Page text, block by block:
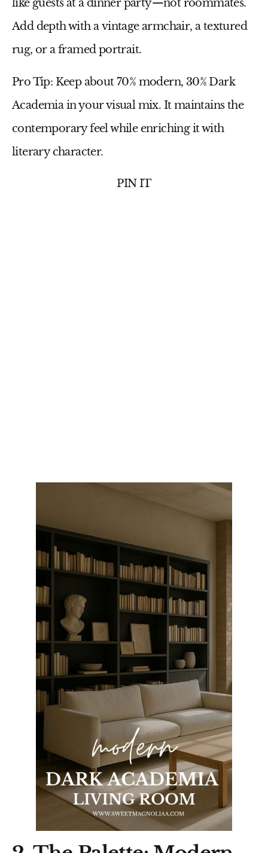
like guests at a dinner party—not roommates.
Add depth with avintage armchair, atextured
rug, or aframed portrait.
Pro Tip: Keep about70% modern, 30% Dark
Academiain your visual mix. It maintains the
contemporary feel while enriching it with
literary character.
PIN IT